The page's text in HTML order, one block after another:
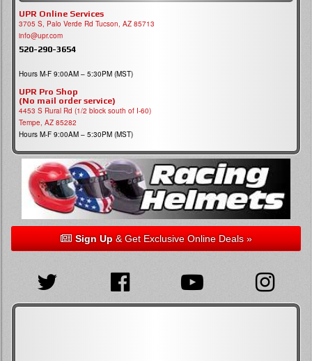
UPR Online Services
3705 S, Palo Verde Rd Tucson, AZ 85713
info@upr.com
520-290-3654
Hours M-F 9:00AM – 5:30PM (MST)
UPR Pro Shop
(No mail order service)
4453 S Rural Rd (1/2 block south of I-60)
Tempe, AZ 85282
Hours M-F 9:00AM – 5:30PM (MST)
Sign Up& Get Exclusive Online Deals »